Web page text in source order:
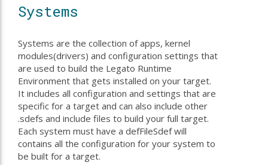
Systems
Systems are the collection of apps, kernel
modules(drivers) and configuration settings that
are used to build the Legato Runtime
Environment that gets installed on your target.
It includes all configuration and settings that are
specific for a target and can also include other
.sdefs and include files to build your full target.
Each system must have a defFileSdef will
contains all the configuration for your system to
be built for a target.